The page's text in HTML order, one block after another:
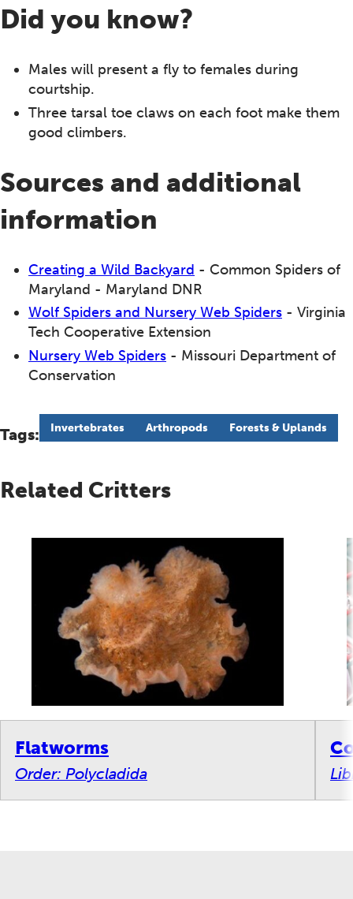
Did you know?
Males will present a fly to females during
courtship.
Three tarsal toe claws on each foot make them
good climbers.
Sources and additional
information
Creating a Wild Backyard - Common Spiders of
Maryland - Maryland DNR
Wolf Spiders and Nursery Web Spiders - Virginia
Tech Cooperative Extension
Nursery Web Spiders - Missouri Department of
Conservation
Tags: Invertebrates Arthropods Forests & Uplands
Related Critters
Flatworms
Order: Polycladida